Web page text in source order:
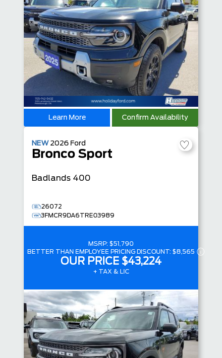
Learn More Confirm Availability
NEW 2026 Ford
Bronco Sport
Badlands 400
26072
3FMCR9DA6TRE03989
MSRP: $51,790
BETTER THAN EMPLOYEE PRICING DISCOUNT: $8,565
OUR PRICE $43,224
+ TAX & LIC